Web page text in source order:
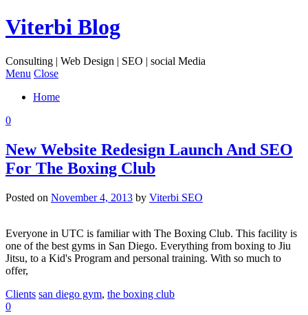
Viterbi Blog
Consulting | Web Design | SEO | social Media
Menu Close
Home
0
New Website Redesign Launch And SEO
For The Boxing Club
Posted on November 4, 2013 by Viterbi SEO
Everyone in UTC is familiar with The Boxing Club. This facility is
one of the best gyms in San Diego. Everything from boxing to Jiu
Jitsu, to a Kid's Program and personal training. With so much to
offer,
Clients san diego gym, the boxing club
0